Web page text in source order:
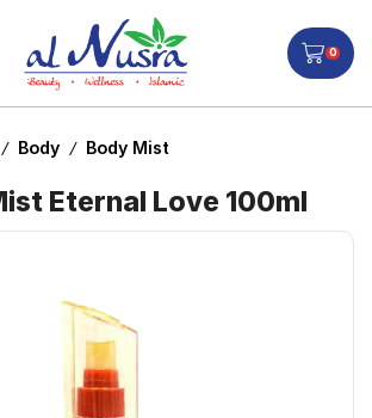
0
/ Body / Body Mist
Eternal Love 100ml